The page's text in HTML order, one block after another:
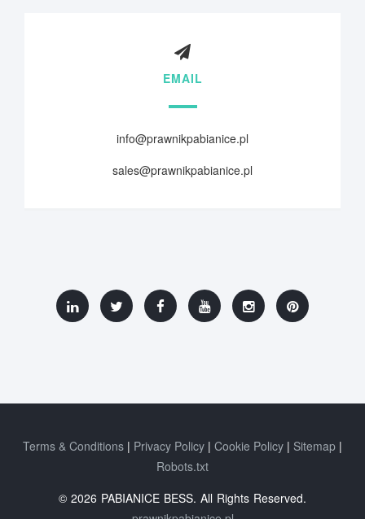
EMAIL
info@prawnikpabianice.pl
sales@prawnikpabianice.pl
Terms & Conditions Privacy Policy Cookie Policy
Sitemap
Robots.txt
© 2026 PABIANICE BESS. All Rights Reserved.